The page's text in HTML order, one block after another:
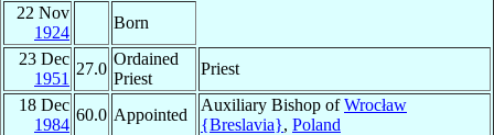
22 Nov
1924
Born
23 Dec
1951
27.0
Ordained
Priest
Priest
18 Dec
1984
60.0 Appointed
Auxiliary Bishop ofWrocław
{Breslavia}, Poland